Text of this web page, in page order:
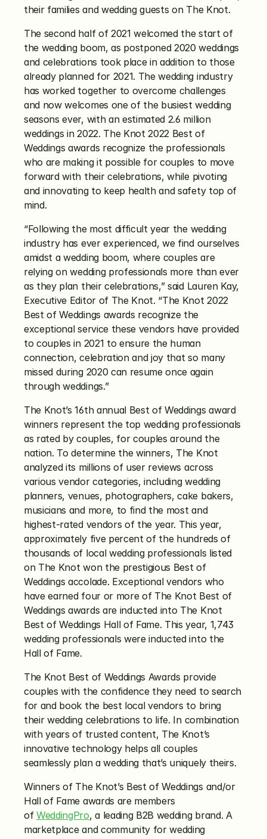
their families and wedding guests on The Knot.
The second half of 2021 welcomed the start of
the wedding boom, as postponed 2020 weddings
and celebrations took place in addition to those
already planned for 2021. The wedding industry
has worked together to overcome challenges
and now welcomes one of the busiest wedding
seasons ever, with an estimated 2.6 million
weddings in 2022. The Knot 2022 Best of
Weddings awards recognize the professionals
who are making it possible for couples to move
forward with their celebrations, while pivoting
and innovating to keep health and safety top of
mind.
“Following the most difficult year the wedding
industry has ever experienced, we find ourselves
amidst a wedding boom, where couples are
relying on wedding professionals more than ever
as they plan their celebrations,” said Lauren Kay,
Executive Editor of The Knot. “The Knot 2022
Best of Weddings awards recognize the
exceptional service these vendors have provided
to couples in 2021 to ensure the human
connection, celebration and joy that so many
missed during 2020 can resume once again
through weddings.”
The Knot’s 16th annual Best of Weddings award
winners represent the top wedding professionals
as rated by couples, for couples around the
nation. To determine the winners, The Knot
analyzed its millions of user reviews across
various vendor categories, including wedding
planners, venues, photographers, cake bakers,
musicians and more, to find the most and
highest-rated vendors of the year. This year,
approximately five percent of the hundreds of
thousands of local wedding professionals listed
on The Knot won the prestigious Best of
Weddings accolade. Exceptional vendors who
have earned four or more of The Knot Best of
Weddings awards are inducted into The Knot
Best of Weddings Hall of Fame. This year, 1,743
wedding professionals were inducted into the
Hall of Fame.
The Knot Best of Weddings Awards provide
couples with the confidence they need to search
for and book the best local vendors to bring
their wedding celebrations to life. In combination
with years of trusted content, The Knot’s
innovative technology helps all couples
seamlessly plan a wedding that’s uniquely theirs.
Winners of The Knot’s Best of Weddings and/or
Hall of Fame awards are members
of WeddingPro, a leading B2B wedding brand. A
marketplace and community for wedding